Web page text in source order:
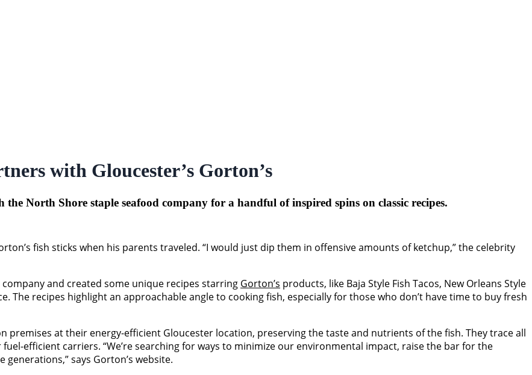
with Gloucester’s Gorton’s
North Shore staple seafood company for a handful of inspired spins on classic recipes.
fish sticks when his parents traveled. “I would just dip them in offensive amounts of ketchup,” the celebrity
and created some unique recipes starring Gorton’s products, like Baja Style Fish Tacos, New Orleans Style
The recipes highlight an approachable angle to cooking fish, especially for those who don’t have time to buy fresh
premises at their energy-efficient Gloucester location, preserving the taste and nutrients of the fish. They trace all
efficient carriers. “We’re searching for ways to minimize our environmental impact, raise the bar for the
says Gorton’s website.